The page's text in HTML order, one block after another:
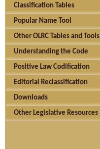
Classification Tables
Popular Name Tool
Other OLRC Tables and Tools
Understanding the Code
Positive Law Codification
Editorial Reclassification
Downloads
Other Legislative Resources